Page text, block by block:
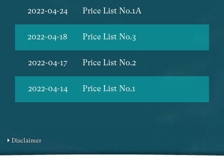
2022-04-24 Price List No.1A
2022-04-18 Price List No.3
2022-04-17 Price List No.2
2022-04-14 Price List No.1
Disclaimer